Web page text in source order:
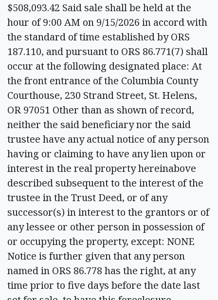
$508,093.42 Said sale shall be held at the
hour of 9:00 AM on 9/15/2026 in accord with
the standard of time established by ORS
187.110, and pursuant to ORS 86.771(7) shall
occur at the following designated place: At
the front entrance of the Columbia County
Courthouse, 230 Strand Street, St. Helens,
OR 97051 Other than as shown of record,
neither the said beneficiary nor the said
trustee have any actual notice of any person
having or claiming to have any lien upon or
interest in the real property hereinabove
described subsequent to the interest of the
trustee in the Trust Deed, or of any
successor(s) in interest to the grantors or of
any lessee or other person in possession of
or occupying the property, except: NONE
Notice is further given that any person
named in ORS 86.778 has the right, at any
time prior to five days before the date last